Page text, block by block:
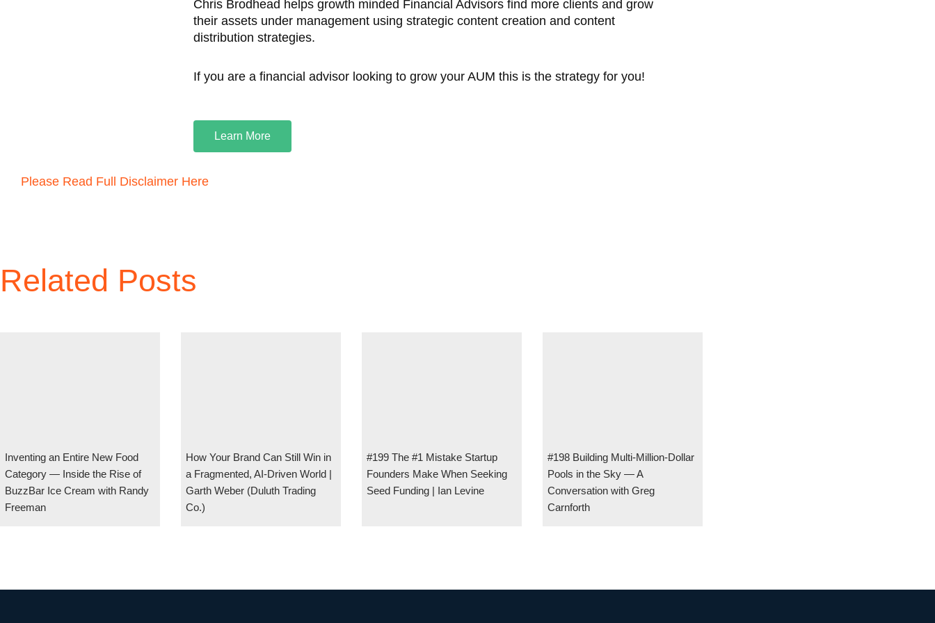
Chris Brodhead helps growth minded Financial Advisors find more clients and grow
their assets under management using strategic content creation and content
distribution strategies.
If you are a financial advisor looking to grow your AUM this is the strategy for you!
Learn More
Please Read Full Disclaimer Here
Related Posts
Inventing an Entire New Food
Category — Inside the Rise of
BuzzBar Ice Cream with Randy
Freeman
How Your Brand Can Still Win in
a Fragmented, AI-Driven World |
Garth Weber (Duluth Trading
Co.)
#199 The #1 Mistake Startup
Founders Make When Seeking
Seed Funding | Ian Levine
#198 Building Multi-Million-Dollar
Pools in the Sky — A
Conversation with Greg
Carnforth